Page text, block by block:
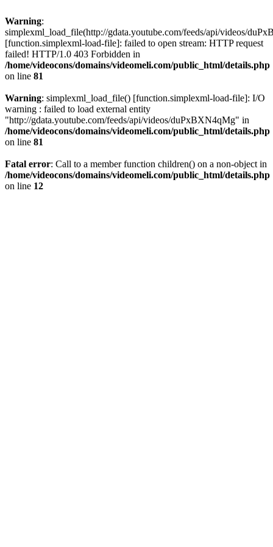
Warning:
simplexml_load_file(http://gdata.youtube.com/feeds/api/videos/
[function.simplexml-load-file]: failed to open stream: HTTP request
failed! HTTP/1.0 403 Forbidden in
/home/videocons/domains/videomeli.com/public_html/details.php
on line 81
Warning: simplexml_load_file() [function.simplexml-load-file]: I/O
warning : failed to load external entity
"http://gdata.youtube.com/feeds/api/videos/duPxBXN4qMg" in
/home/videocons/domains/videomeli.com/public_html/details.php
on line 81
Fatal error: Call to a member function children() on a non-object in
/home/videocons/domains/videomeli.com/public_html/details.php
on line 12